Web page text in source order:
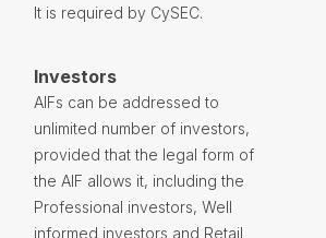
It is required by CySEC.
Investors
AIFs can be addressed to
unlimited number of investors,
provided that the legal form of
the AIF allows it, including the
Professional investors, Well
informed investors and Retail